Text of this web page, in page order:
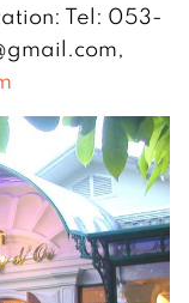
Tel: 053-
,